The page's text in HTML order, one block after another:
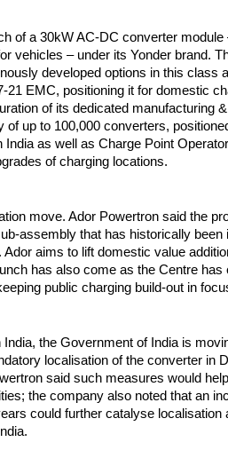
of a 30kW AC-DC converter module
vehicles – under its Yonder brand.
developed options in this class
EMC, positioning it for domestic
of its dedicated manufacturing
up to 100,000 converters,
as well as Charge Point
of charging locations.
move. Ador Powertron said the
assembly that has historically been
aims to lift domestic value
has also come as the Centre has
public charging build-out in
the Government of India is
localisation of the converter in
said such measures would
the company also noted that an
could further catalyse localisation